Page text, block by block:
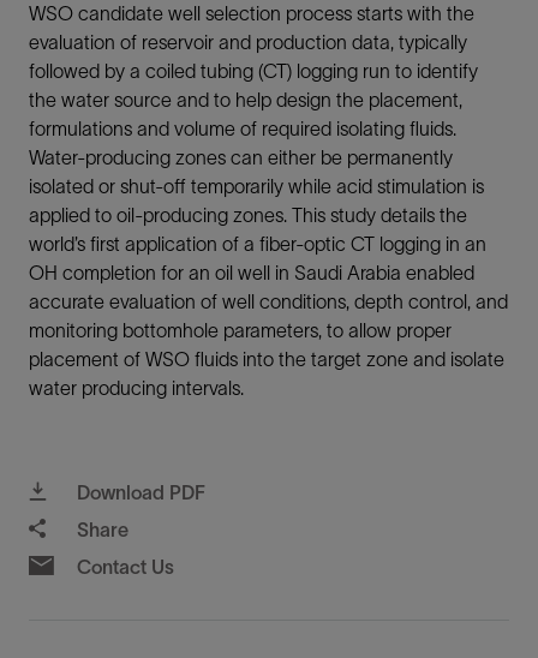
WSO candidate well selection process starts with the
evaluation of reservoir and production data, typically
followed by a coiled tubing (CT) logging run to identify
the water source and to help design the placement,
formulations and volume of required isolating fluids.
Water-producing zones can either be permanently
isolated or shut-off temporarily while acid stimulation is
applied to oil-producing zones. This study details the
world’s first application of a fiber-optic CT logging in an
OH completion for an oil well in Saudi Arabia enabled
accurate evaluation of well conditions, depth control, and
monitoring bottomhole parameters, to allow proper
placement of WSO fluids into the target zone and isolate
water producing intervals.
Download PDF
Share
Contact Us